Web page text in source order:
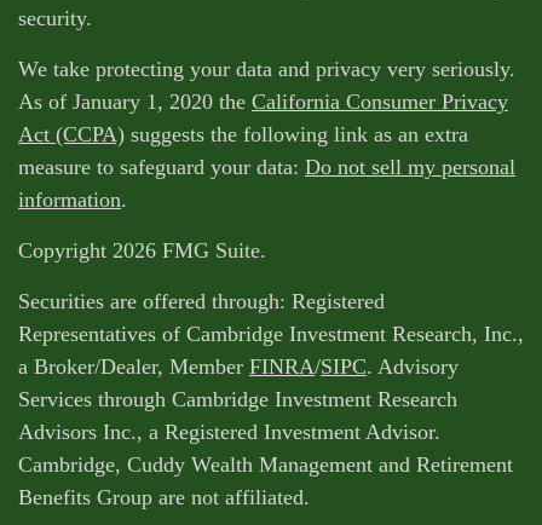
security.
We take protecting your data and privacy very seriously.
As of January 1, 2020 the California Consumer Privacy
Act (CCPA) suggests the following link as an extra
measure to safeguard your data: Do not sell my personal
information.
Copyright 2026 FMG Suite.
Securities are offered through: Registered
Representatives of Cambridge Investment Research, Inc.,
a Broker/Dealer, Member FINRA/SIPC. Advisory
Services through Cambridge Investment Research
Advisors Inc., a Registered Investment Advisor.
Cambridge, Cuddy Wealth Management and Retirement
Benefits Group are not affiliated.